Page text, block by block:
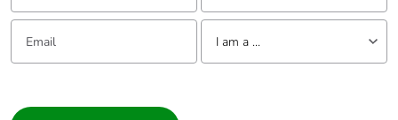
Take-back No
Email: Tell us about yourself
I am a ...